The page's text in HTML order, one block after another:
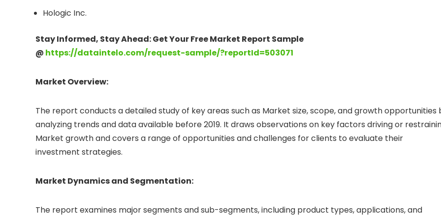
Hologic Inc.
Stay Informed, Stay Ahead: Get Your Free Market Report Sample
@ https://dataintelo.com/request-sample/?reportId=503071
Market Overview:
The report conducts a detailed study of key areas such as Market size, scope, and growth opportunities
analyzing trends and data available before 2019. It draws observations on key factors driving or
Market growth and covers a range of opportunities and challenges for clients to evaluate their
investment strategies.
Market Dynamics and Segmentation:
The report examines major segments and sub-segments, including product types, applications, and